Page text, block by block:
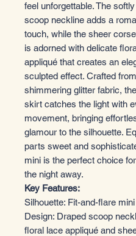
feel unforgettable. The
scoop neckline adds a
touch, while the sheer
is adorned with delicate
appliqué that creates an
sculpted effect. Crafted from
shimmering glitter fabric,
skirt catches the light with
movement, bringing
glamour to the silhouette.
parts sweet and
mini is the perfect choice
the night away.
Key Features:
Silhouette: Fit-and-flare
Design: Draped scoop
floral lace appliqué and